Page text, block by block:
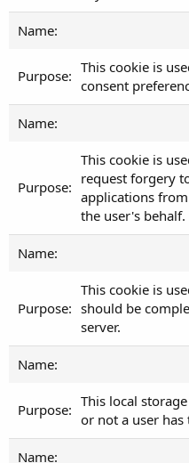
This cookie is
consent
This cookie is
request forgery
applications
the user's behalf.
This cookie is
should be
server.
This local
or not a user